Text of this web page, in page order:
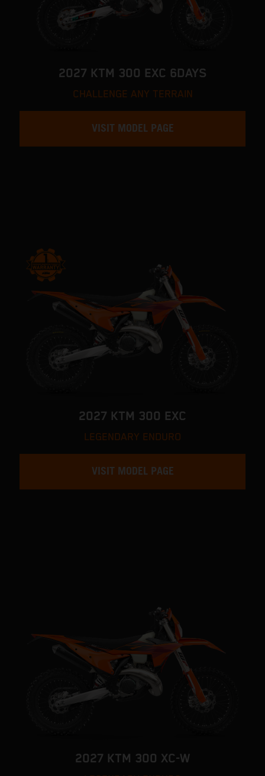
2027 KTM 300 EXC 6DAYS
CHALLENGE ANY TERRAIN
VISIT MODEL PAGE
2027 KTM 300 EXC
LEGENDARY ENDURO
VISIT MODEL PAGE
2027 KTM 300 XC-W